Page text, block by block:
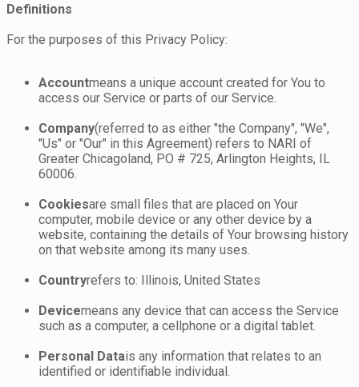
Definitions
For the purposes of this Privacy Policy:
Accountmeans a unique account created for You to
access our Service or parts of our Service.
Company(referred to as either "the Company", "We",
"Us" or "Our" in this Agreement) refers to NARI of
Greater Chicagoland, PO # 725, Arlington Heights, IL
60006.
Cookiesare small files that are placed on Your
computer, mobile device or any other device by a
website, containing the details of Your browsing history
on that website among its many uses.
Countryrefers to: Illinois, United States
Devicemeans any device that can access the Service
such as a computer, a cellphone or a digital tablet.
Personal Datais any information that relates to an
identified or identifiable individual.